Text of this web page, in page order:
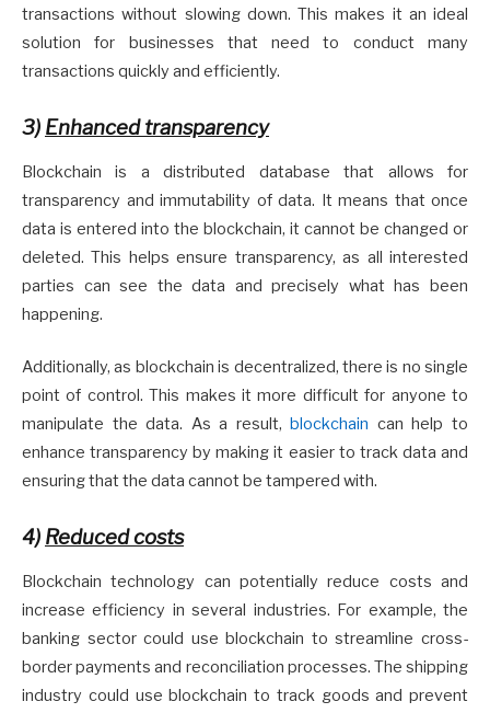
transactions without slowing down. This makes it an ideal
solution for businesses that need to conduct many
transactions quickly and efficiently.
3) Enhanced transparency
Blockchain is a distributed database that allows for
transparency and immutability of data. It means that once
data is entered into the blockchain, it cannot be changed or
deleted. This helps ensure transparency, as all interested
parties can see the data and precisely what has been
happening.
Additionally, as blockchain is decentralized, there is no single
point of control. This makes it more difficult for anyone to
manipulate the data. As a result,blockchain can help to
enhance transparency by making it easier to track data and
ensuring that the data cannot be tampered with.
4) Reduced costs
Blockchain technology can potentially reduce costs and
increase efficiency in several industries. For example, the
banking sector could use blockchain to streamline cross-
border payments and reconciliation processes. The shipping
industry could use blockchain to track goods and prevent